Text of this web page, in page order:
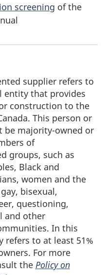
screening of the
supplier refers to
entity that provides
construction to the
This person or
be majority-owned or
of
groups, such as
Black and
women and the
bisexual,
questioning,
and other
In this
refers to at least 51%
For more
the Policy on